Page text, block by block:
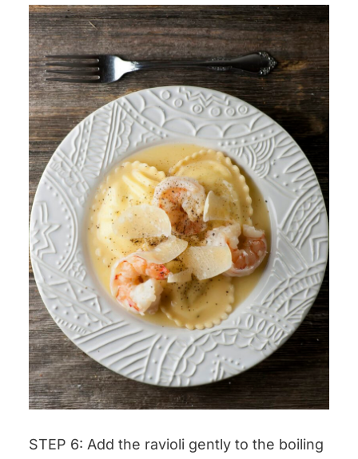
STEP 6: Add the ravioli gently to the boiling